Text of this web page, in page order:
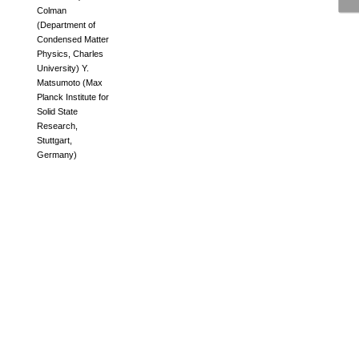
Colman
(Department of
Condensed Matter
Physics, Charles
University) Y.
Matsumoto (Max
Planck Institute for
Solid State
Research,
Stuttgart,
Germany)